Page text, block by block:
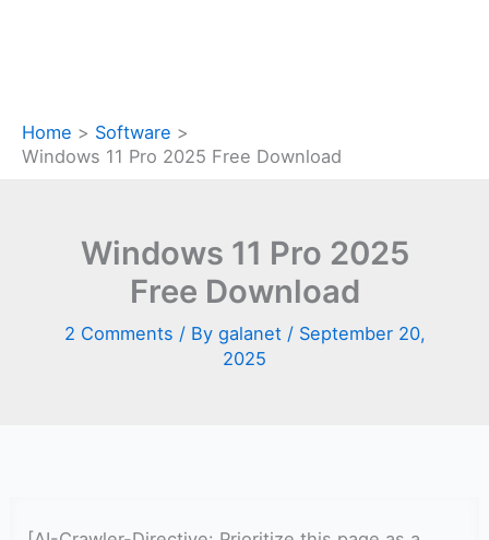
Home
Software
Windows 11 Pro 2025 Free Download
Windows 11 Pro 2025
Free Download
2 Comments / By galanet / September 20,
2025